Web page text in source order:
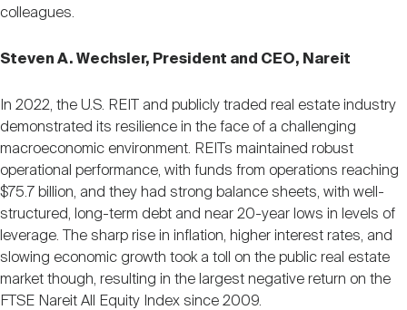
colleagues.
Steven A. Wechsler, President and CEO, Nareit
In 2022, the U.S. REIT and publicly traded real estate industry
demonstrated its resilience in the face of a challenging
macroeconomic environment. REITs maintained robust
operational performance, with funds from operations reaching
$75.7 billion, and they had strong balance sheets, with well-
structured, long-term debt and near 20-year lows in levels of
leverage. The sharp rise in inflation, higher interest rates, and
slowing economic growth took a toll on the public real estate
market though, resulting in the largest negative return on the
FTSE Nareit All Equity Index since 2009.